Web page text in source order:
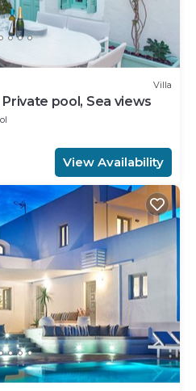
Villa
pool, Sea views
View Availability